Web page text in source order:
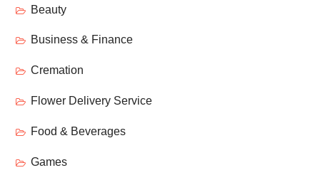
Beauty
Business & Finance
Cremation
Flower Delivery Service
Food & Beverages
Games